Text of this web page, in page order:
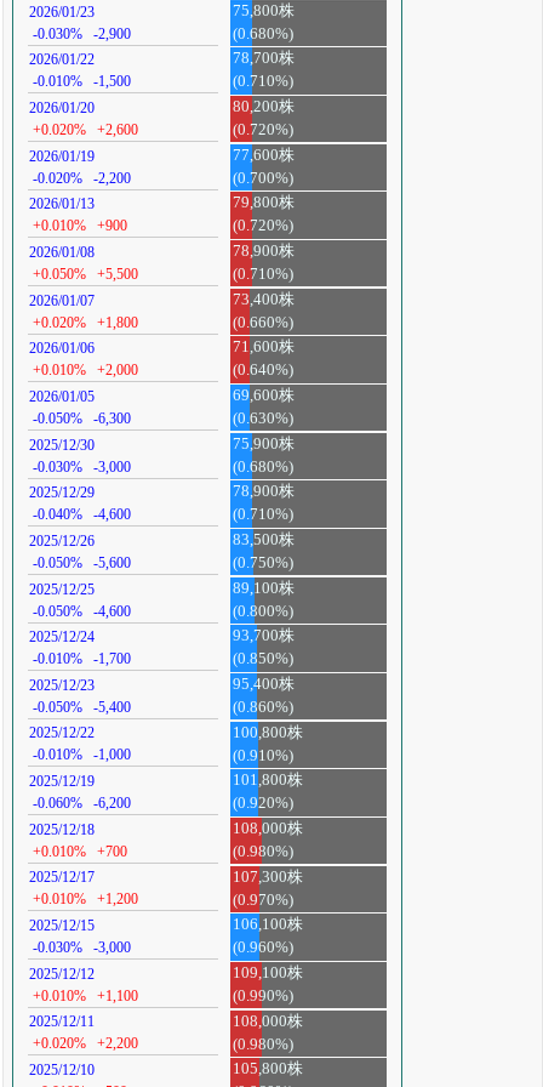
2026/01/23
-0.030%
-2,900
75,800株
(0.680%)
2026/01/22
-0.010%
-1,500
78,700株
(0.710%)
2026/01/20
+0.020%
+2,600
80,200株
(0.720%)
2026/01/19
-0.020%
-2,200
77,600株
(0.700%)
2026/01/13
+0.010%
+900
79,800株
(0.720%)
2026/01/08
+0.050%
+5,500
78,900株
(0.710%)
2026/01/07
+0.020%
+1,800
73,400株
(0.660%)
2026/01/06
+0.010%
+2,000
71,600株
(0.640%)
2026/01/05
-0.050%
-6,300
69,600株
(0.630%)
2025/12/30
-0.030%
-3,000
75,900株
(0.680%)
2025/12/29
-0.040%
-4,600
78,900株
(0.710%)
2025/12/26
-0.050%
-5,600
83,500株
(0.750%)
2025/12/25
-0.050%
-4,600
89,100株
(0.800%)
2025/12/24
-0.010%
-1,700
93,700株
(0.850%)
2025/12/23
-0.050%
-5,400
95,400株
(0.860%)
2025/12/22
-0.010%
-1,000
100,800株
(0.910%)
2025/12/19
-0.060%
-6,200
101,800株
(0.920%)
2025/12/18
+0.010%
+700
108,000株
(0.980%)
2025/12/17
+0.010%
+1,200
107,300株
(0.970%)
2025/12/15
-0.030%
-3,000
106,100株
(0.960%)
2025/12/12
+0.010%
+1,100
109,100株
(0.990%)
2025/12/11
+0.020%
+2,200
108,000株
(0.980%)
2025/12/10
105,800株